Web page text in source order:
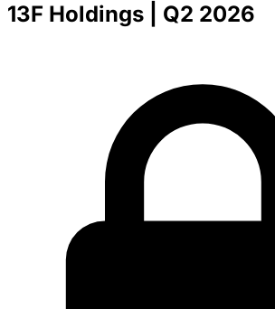
13F Holdings | Q2 2026